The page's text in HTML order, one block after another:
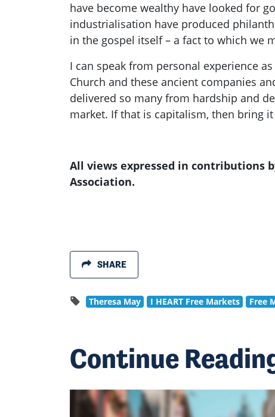
have become wealthy have looked for
industrialisation have produced
in the gospel itself – a fact to which we
I can speak from personal experience
Church and these ancient companies
delivered so many from hardship and
market. If that is capitalism, then bring
All views expressed in contributions
Association.
SHARE
Theresa May I HEART Free Markets Free
Continue